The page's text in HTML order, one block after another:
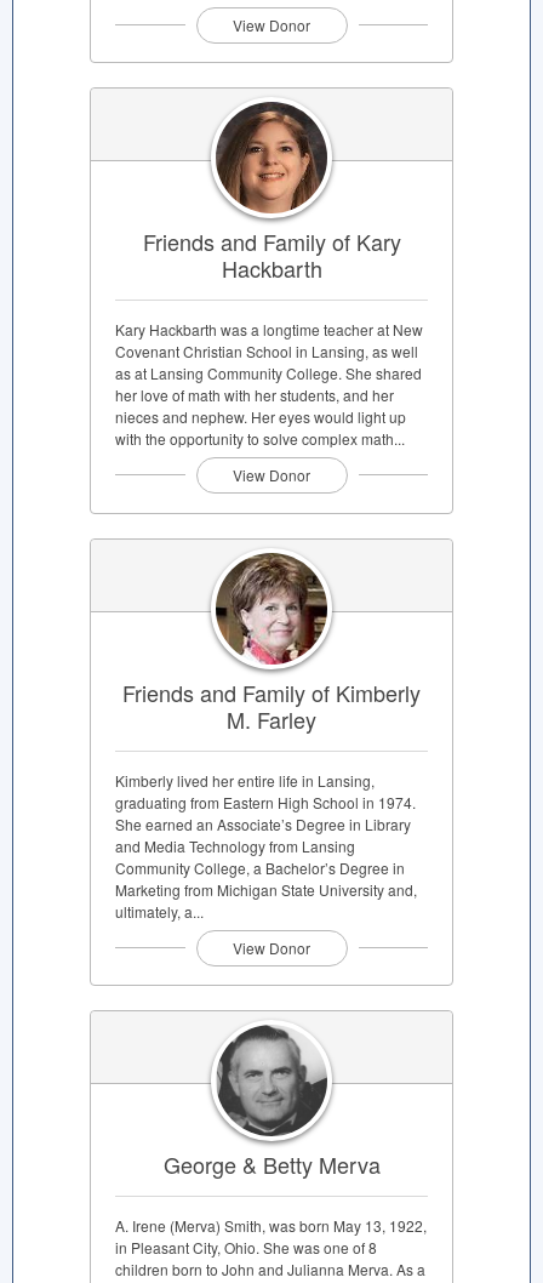
View Donor
Friends and Family of Kary
Hackbarth
Kary Hackbarth was a longtime teacher at New
Covenant Christian School in Lansing, as well
as at Lansing Community College. She shared
her love of math with her students, and her
nieces and nephew. Her eyes would light up
with the opportunity to solve complex math...
View Donor
Friends and Family of Kimberly
M. Farley
Kimberly lived her entire life in Lansing,
graduating from Eastern High School in 1974.
She earned an Associate’s Degree in Library
and Media Technology from Lansing
Community College, a Bachelor’s Degree in
Marketing from Michigan State University and,
ultimately, a...
View Donor
George & Betty Merva
A. Irene (Merva) Smith, was born May 13, 1922,
in Pleasant City, Ohio. She was one of 8
children born to John and Julianna Merva. As a